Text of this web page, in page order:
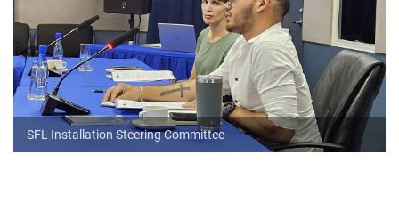
SFL Installation Steering Committee